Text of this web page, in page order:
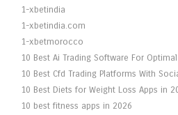
1-xbetindia
1-xbetindia.com
1-xbetmorocco
10 Best Ai Trading Software For
10 Best Cfd Trading Platforms With
10 Best Diets for Weight Loss Apps in
10 best fitness apps in 2026